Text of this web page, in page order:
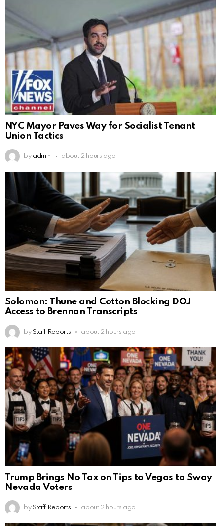
NYC Mayor Paves Way for Socialist Tenant
Union Tactics
by admin about 2 hours ago
Solomon: Thune and Cotton Blocking DOJ
Access to Brennan Transcripts
by Staff Reports about 2 hours ago
Trump Brings No Tax on Tips to Vegas to Sway
Nevada Voters
by Staff Reports about 2 hours ago